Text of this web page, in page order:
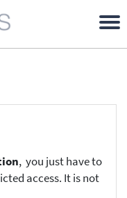
, you just have to
access. It is not